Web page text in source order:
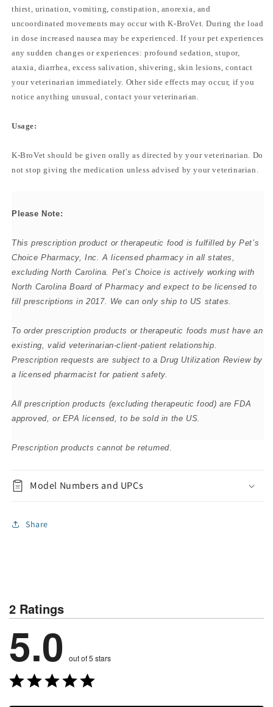
thirst, urination, vomiting, constipation, anorexia, and
uncoordinated movements may occur with K-BroVet. During the load
in dose increased nausea may be experienced. If your pet experiences
any sudden changes or experiences: profound sedation, stupor,
ataxia, diarrhea, excess salivation, shivering, skin lesions, contact
your veterinarian immediately. Other side effects may occur, if you
notice anything unusual, contact your veterinarian.
Usage:
K-BroVet should be given orally as directed by your veterinarian. Do
not stop giving the medication unless advised by your veterinarian.
Please Note:
This prescription product or therapeutic food is fulfilled byPet’s
Choice Pharmacy, Inc. A licensed pharmacy in all states,
excluding North Carolina. Pet’s Choice is actively working with
North Carolina Board of Pharmacy and expect to be licensed to
fill prescriptions in 2017. We can only ship to US states.
To order prescription products or therapeutic foods must have an
existing, valid veterinarian-client-patient relationship.
Prescription requests are subject to a Drug Utilization Review by
a licensed pharmacist for patient safety.
All prescription products (excluding therapeutic food) are FDA
approved, or EPA licensed, to be sold in the US.
Prescription products cannot be returned.
Model Numbers and UPCs
Share
2 Ratings
5.0 out of 5 stars